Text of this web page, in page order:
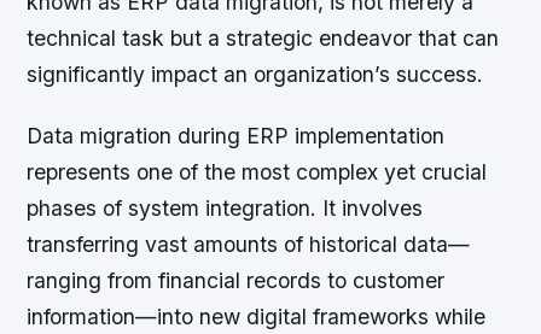
technical task but a strategic endeavor that can
significantly impact an organization’s success.
Data migration during ERP implementation
represents one of the most complex yet crucial
phases of system integration. It involves
transferring vast amounts of historical data—
ranging from financial records to customer
information—into new digital frameworks while